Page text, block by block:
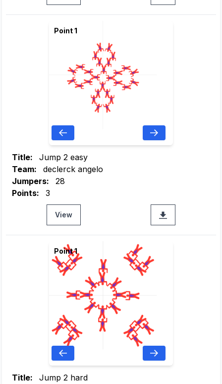
Point 1
Title:
Jump 2 easy
Team:
declerck angelo
Jumpers:
28
Points:
3
View
Point 1
Title:
Jump 2 hard